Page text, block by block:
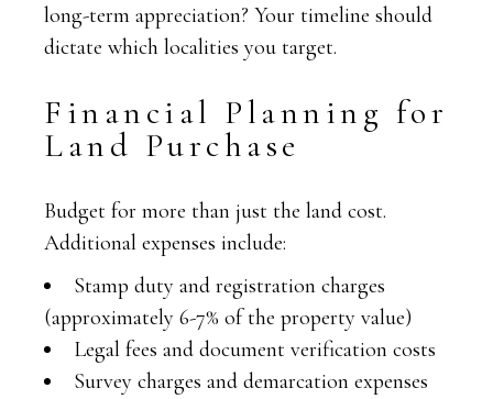
long-term appreciation? Your timeline should
dictate which localities you target.
Financial Planning for
Land Purchase
Budget for more than just the land cost.
Additional expenses include:
Stamp duty and registration charges
(approximately 6-7% of the property value)
Legal fees and document verification costs
Survey charges and demarcation expenses